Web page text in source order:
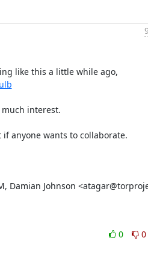
interest.
anyone wants to collaborate.
Damian Johnson
0
0